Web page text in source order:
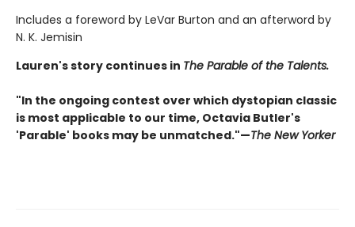
Includes a foreword by LeVar Burton and an afterword by
N. K. Jemisin
Lauren's story continues in The Parable of the Talents.
"In the ongoing contest over which dystopian classic
is most applicable to our time, Octavia Butler's
'Parable' books may be unmatched."—The New Yorker